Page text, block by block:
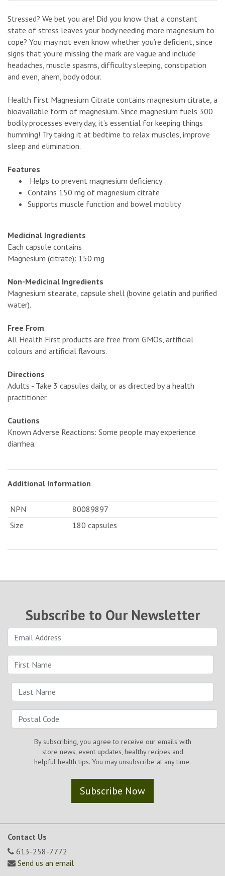
Stressed? We bet you are! Did you know that a constant
state of stress leaves your body needing more magnesium to
cope? You may not even know whether you’re deficient, since
signs that you’re missing the mark are vague and include
headaches, muscle spasms, difficulty sleeping, constipation
and even, ahem, body odour.
Health First Magnesium Citrate contains magnesium citrate, a
bioavailable form of magnesium. Since magnesium fuels 300
bodily processes every day, it’s essential for keeping things
humming! Try taking it at bedtime to relax muscles, improve
sleep and elimination.
Features
Helps to prevent magnesium deficiency
Contains 150 mg of magnesium citrate
Supports muscle function and bowel motility
Medicinal Ingredients
Each capsule contains
Magnesium (citrate): 150 mg
Non-Medicinal Ingredients
Magnesium stearate, capsule shell (bovine gelatin and purified
water).
Free From
All Health First products are free from GMOs, artificial
colours and artificial flavours.
Directions
Adults - Take 3 capsules daily, or as directed by a health
practitioner.
Cautions
Known Adverse Reactions: Some people may experience
diarrhea.
Additional Information
NPN
80089897
Size
180 capsules
Subscribe to Our Newsletter
By subscribing, you agree to receive our emails with
store news, event updates, healthy recipes and
helpful health tips. You may unsubscribe at any time.
Subscribe Now
Contact Us
613-258-7772
Send us an email